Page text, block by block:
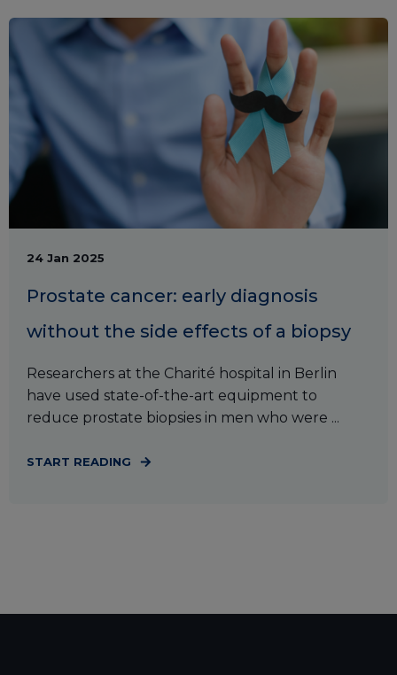
24 Jan 2025
Prostate cancer: early diagnosis
without the side effects of a biopsy
Researchers at the Charité hospital in Berlin
have used state-of-the-art equipment to
reduce prostate biopsies in men who were ...
START READING